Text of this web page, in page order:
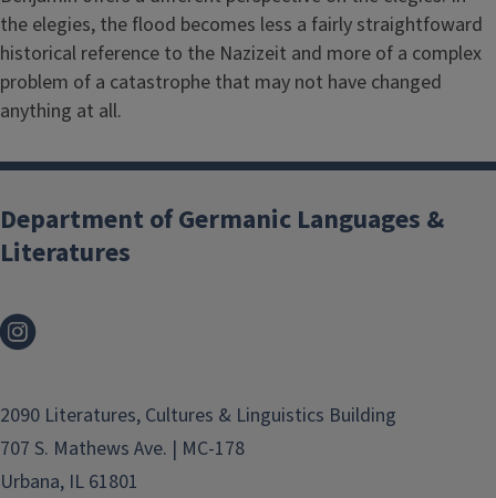
the elegies, the flood becomes less a fairly straightfoward
historical reference to the Nazizeit and more of a complex
problem of a catastrophe that may not have changed
anything at all.
Department of Germanic Languages &
Literatures
2090 Literatures, Cultures & Linguistics Building
707 S. Mathews Ave. | MC-178
Urbana, IL 61801